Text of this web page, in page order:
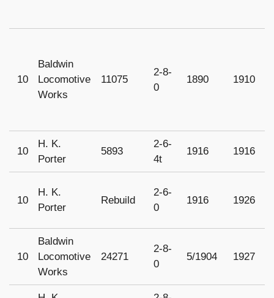
10
Baldwin
Locomotive
Works
11075
2-8-
0
1890 1910
10
H. K.
Porter
5893
2-6-
4t
1916 1916
10
H. K.
Porter
Rebuild
2-6-
0
1916 1926
10
Baldwin
Locomotive
Works
24271
2-8-
0
5/1904 1927